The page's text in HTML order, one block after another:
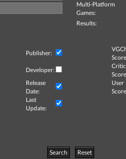
Multi-Platform
Games:
Results:
Publisher:
Developer:
Critic
Release
Date:
User
Last
Update:
Search
Reset